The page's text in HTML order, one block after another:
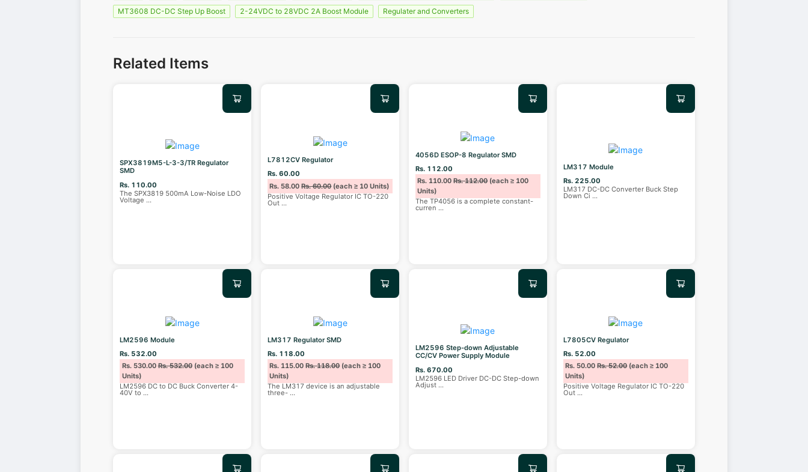
MT3608 DC-DC Step Up Boost
2-24VDC to 28VDC 2A Boost Module Regulater and Converters
Related Items
SPX3819M5-L-3-3/TR Regulator
SMD
Rs. 110.00
The SPX3819 500mA Low-Noise LDO
Voltage ...
L7812CV Regulator
Rs. 60.00
Rs. 58.00Rs. 60.00(each ≥ 10 Units)
Positive Voltage Regulator IC TO-220
Out ...
4056D ESOP-8 Regulator SMD
Rs. 112.00
Rs. 110.00Rs. 112.00(each ≥ 100
Units)
The TP4056 is a complete constant-
curren ...
LM317 Module
Rs. 225.00
LM317 DC-DC Converter Buck Step
Down Ci ...
LM2596 Module
Rs. 532.00
Rs. 530.00Rs. 532.00(each ≥ 100
Units)
LM2596 DC to DC Buck Converter 4-
40V to ...
LM317 Regulator SMD
Rs. 118.00
Rs. 115.00Rs. 118.00(each ≥ 100
Units)
The LM317 device is an adjustable
three- ...
LM2596 Step-down Adjustable
CC/CV Power Supply Module
Rs. 670.00
LM2596 LED Driver DC-DC Step-down
Adjust ...
L7805CV Regulator
Rs. 52.00
Rs. 50.00Rs. 52.00(each ≥ 100
Units)
Positive Voltage Regulator IC TO-220
Out ...